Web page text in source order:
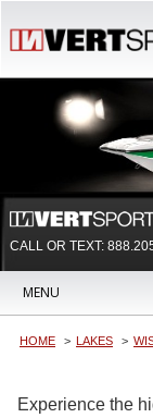
CALL OR TEXT:
MENU
HOME LAKES
Experience the